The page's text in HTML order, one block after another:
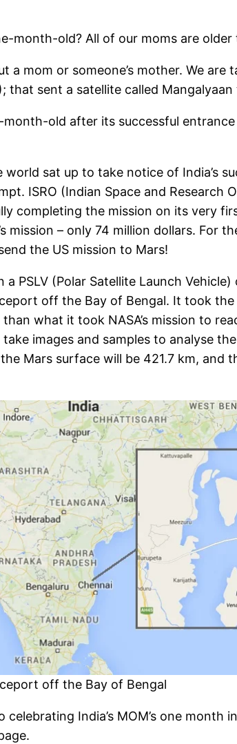
month-old? All of our moms are older
a mom or someone’s mother. We are
that sent a satellite called
old after its successful
sat up to take notice of India’s
ISRO (Indian Space and Research
completing the mission on its very
mission – only 74 million dollars. For
the US mission to Mars!
a PSLV (Polar Satellite Launch
off the Bay of Bengal. It took
what it took NASA’s mission to
images and samples to analyse
Mars surface will be 421.7 km, and
off the Bay of Bengal
celebrating India’s MOM’s one